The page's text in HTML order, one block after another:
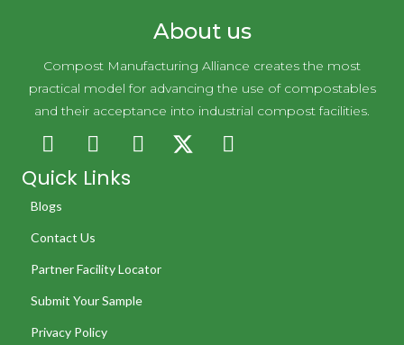
About us
Compost Manufacturing Alliance creates the most
practical model for advancing the use of compostables
and their acceptance into industrial compost facilities.
Quick Links
Blogs
Contact Us
Partner Facility Locator
Submit Your Sample
Privacy Policy